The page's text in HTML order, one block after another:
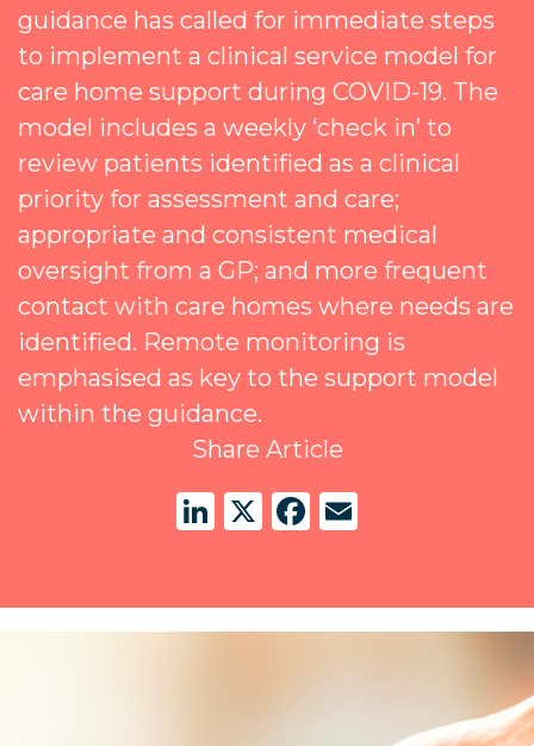
guidance has called for immediate steps
to implement a clinical service model for
care home support during COVID-19. The
model includes a weekly ‘check in’ to
review patients identified as a clinical
priority for assessment and care;
appropriate and consistent medical
oversight from a GP; and more frequent
contact with care homes where needs are
identified. Remote monitoring is
emphasised as key to the support model
within the guidance.
Share Article
LinkedIn
X Facebook